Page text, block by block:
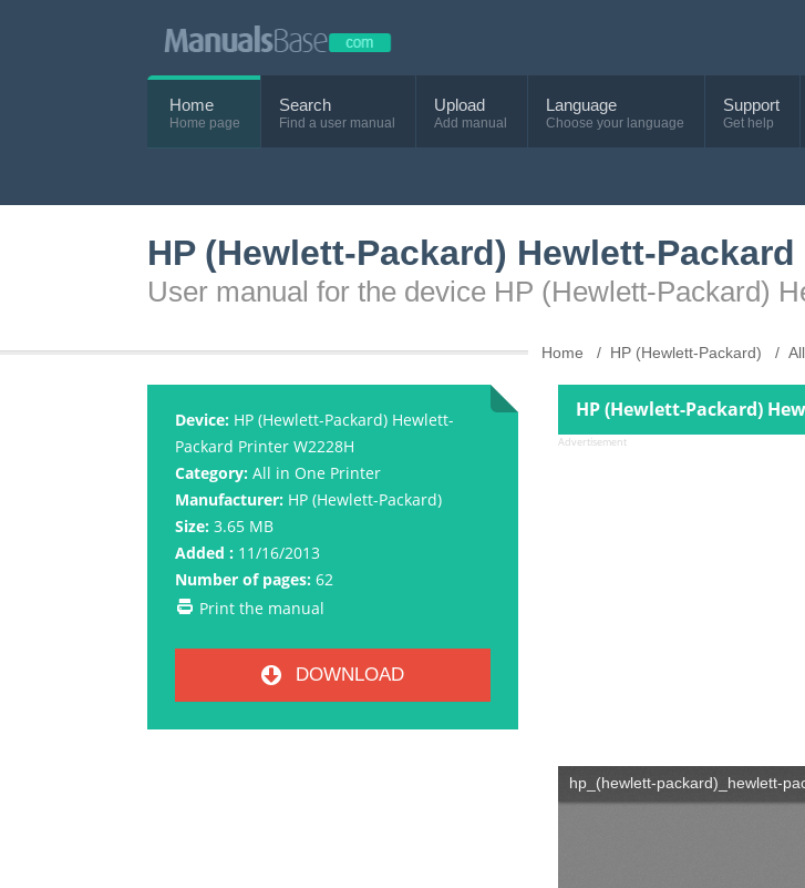
Home
Home page
Search
Find a user manual
Upload
Add manual
Language
Choose your language
Support
Get help
HP (Hewlett-Packard) Hewlett-
User manual for the device HP (Hewlett-Packard)
Home HP (Hewlett-Packard)
Device: HP (Hewlett-Packard) Hewlett-
Packard Printer W2228H
Category: All in One Printer
Manufacturer: HP (Hewlett-Packard)
Size: 3.65 MB
Added : 11/16/2013
Number of pages: 62
Print the manual
DOWNLOAD
HP (Hewlett-Packard)
Advertisement